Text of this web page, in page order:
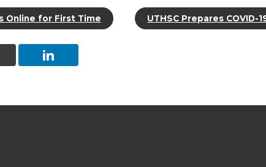
Online for First Time UTHSC Prepares COVID-